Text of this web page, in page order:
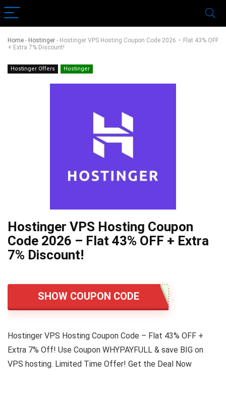
Home - Hostinger - Hostinger VPS Hosting Coupon Code 2026 – Flat 43% OFF
+ Extra 7% Discount!
Hostinger Offers Hostinger
Hostinger VPS Hosting Coupon
Code 2026 – Flat 43% OFF + Extra
7% Discount!
SHOW COUPON CODE
Hostinger VPS Hosting Coupon Code – Flat 43% OFF +
Extra 7% Off! Use Coupon WHYPAYFULL & save BIG on
VPS hosting. Limited Time Offer! Get the Deal Now